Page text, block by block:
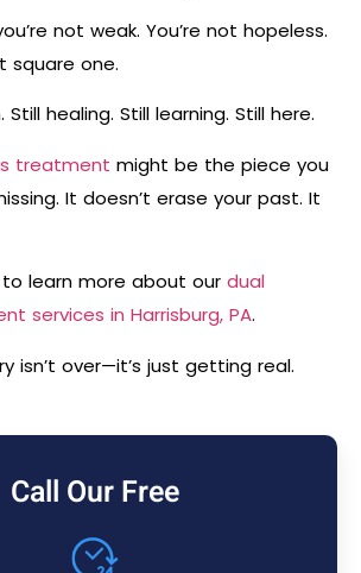
not weak. You’re not hopeless.
square one.
Still healing. Still learning. Still here.
treatment might be the piece you
It doesn’t erase your past. It
to learn more about our dual
services in Harrisburg, PA.
isn’t over—it’s just getting real.
Call Our Free